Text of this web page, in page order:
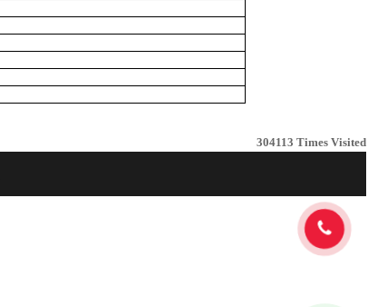
304113 Times Visited